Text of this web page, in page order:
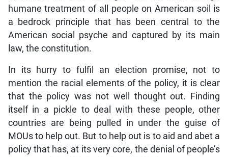
humane treatment of all people on American soil is
a bedrock principle that has been central to the
American social psyche and captured by its main
law, the constitution.
In its hurry to fulfil an election promise, not to
mention the racial elements of the policy, it is clear
that the policy was not well thought out. Finding
itself in a pickle to deal with these people, other
countries are being pulled in under the guise of
MOUs to help out. But to help out is to aid and abet a
policy that has, at its very core, the denial of people’s